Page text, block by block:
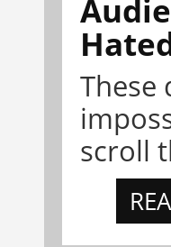
These
scroll